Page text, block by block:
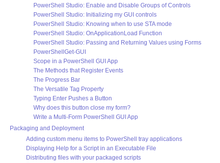
PowerShell Studio: Enable and Disable Groups of Controls
PowerShell Studio: Initializing my GUI controls
PowerShell Studio: Knowing when to use STA mode
PowerShell Studio: OnApplicationLoad Function
PowerShell Studio: Passing and Returning Values using Forms
PowerShellGet-GUI
Scope in a PowerShell GUI App
The Methods that Register Events
The Progress Bar
The Versatile Tag Property
Typing Enter Pushes a Button
Why does this button close my form?
Write a Multi-Form PowerShell GUI App
Packaging and Deployment
Adding custom menu items to PowerShell tray applications
Displaying Help for a Script in an Executable File
Distributing files with your packaged scripts